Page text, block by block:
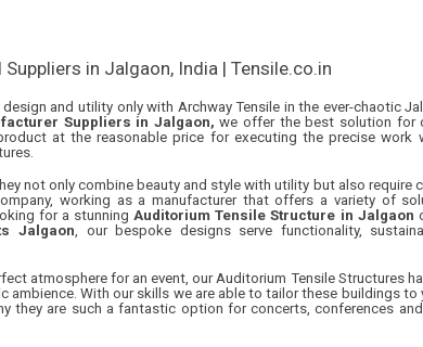
in Jalgaon, India | Tensile.co.in
and utility only with Archway Tensile in the ever-chaotic
Suppliers in Jalgaon, we offer the best solution for
at the reasonable price for executing the precise work
not only combine beauty and style with utility but also require
working as a manufacturer that offers a variety of
for a stunningAuditorium Tensile Structure in Jalgaon
Jalgaon, our bespoke designs serve functionality,
atmosphere for an event, our Auditorium Tensile Structures
ambience. With our skills we are able to tailor these buildings to
they are such a fantastic option for concerts, conferences and